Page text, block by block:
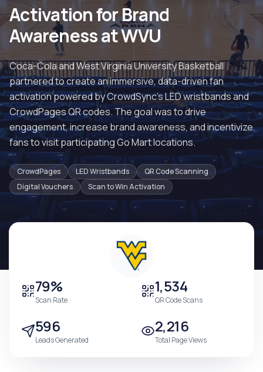
Activation for Brand
Awareness at WVU
Coca-Cola and West Virginia University Basketball
partnered to create an immersive, data-driven fan
activation powered by CrowdSync's LED wristbands and
CrowdPages QR codes. The goal was to drive
engagement, increase brand awareness, and incentivize
fans to visit participating Go Mart locations.
CrowdPages LED Wristbands
QR Code Scanning
Digital Vouchers
Scan to Win Activation
79%
Scan Rate
1,534
QR Code Scans
596
Leads Generated
2,216
Total Page Views